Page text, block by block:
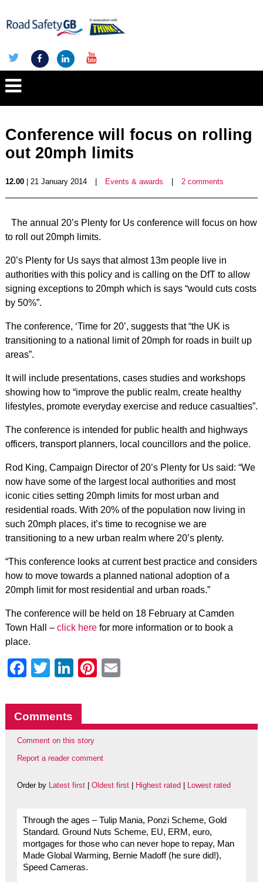
Conference will focus on rolling
out 20mph limits
12.00| 21 January 2014 Events & awards 2 comments
The annual 20’s Plenty for Us conference will focus on how
to roll out 20mph limits.
20’s Plenty for Us says that almost 13m people live in
authorities with this policy and is calling on the DfT to allow
signing exceptions to 20mph which is says “would cuts costs
by 50%”.
The conference, ‘Time for 20’, suggests that “the UK is
transitioning to a national limit of 20mph for roads in built up
areas”.
It will include presentations, cases studies and workshops
showing how to “improve the public realm, create healthy
lifestyles, promote everyday exercise and reduce casualties”.
The conference is intended for public health and highways
officers, transport planners, local councillors and the police.
Rod King, Campaign Director of 20’s Plenty for Us said: “We
now have some of the largest local authorities and most
iconic cities setting 20mph limits for most urban and
residential roads. With 20% of the population now living in
such 20mph places, it’s time to recognise we are
transitioning to a new urban realm where 20’s plenty.
“This conference looks at current best practice and considers
how to move towards a planned national adoption of a
20mph limit for most residential and urban roads.”
The conference will be held on 18 February at Camden
Town Hall – click herefor more information or to book a
place.
Facebook
Twitter
LinkedIn
Pinterest
Comments
Comment on this story
Report a reader comment
Order by Latest first| Oldest first| Highest rated Lowest rated
Through the ages – Tulip Mania, Ponzi Scheme, Gold
Standard. Ground Nuts Scheme, EU, ERM, euro,
mortgages for those who can never hope to repay, Man
Made Global Warming, Bernie Madoff (he sure did!),
Speed Cameras.